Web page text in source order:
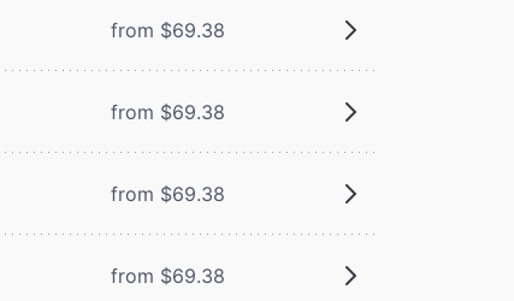
from $69.38
from $69.38
from $69.38
from $69.38